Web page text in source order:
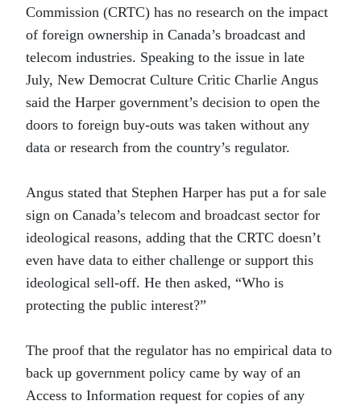
Commission (CRTC) has no research on the impact
of foreign ownership in Canada’s broadcast and
telecom industries. Speaking to the issue in late
July, New Democrat Culture Critic Charlie Angus
said the Harper government’s decision to open the
doors to foreign buy-outs was taken without any
data or research from the country’s regulator.
Angus stated that Stephen Harper has put a for sale
sign on Canada’s telecom and broadcast sector for
ideological reasons, adding that the CRTC doesn’t
even have data to either challenge or support this
ideological sell-off. He then asked, “Who is
protecting the public interest?”
The proof that the regulator has no empirical data to
back up government policy came by way of an
Access to Information request for copies of any